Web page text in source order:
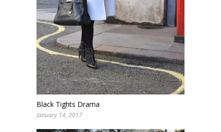
Black Tights Drama
January 14, 2017